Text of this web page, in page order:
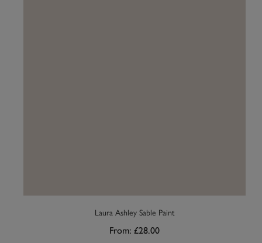
Laura Ashley Sable Paint
From: £28.00